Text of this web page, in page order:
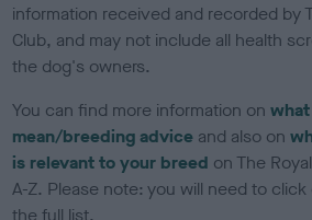
information received and recorded by
Club, and may not include all health
the dog's owners.
You can find more information on
mean/breeding advice and also on
is relevant to your breed on The
A-Z. Please note: you will need to
the full list.